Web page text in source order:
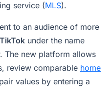
service (MLS).
to an audience of more
TikTok under the name
The new platform allows
review comparable home
values by entering a